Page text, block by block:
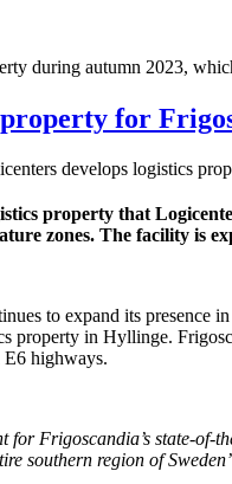
during autumn 2023,
for
develops logistics
property that
zones. The facility is
to expand its
property in Hyllinge.
E6 highways.
for Frigoscandia’s state-
southern region of